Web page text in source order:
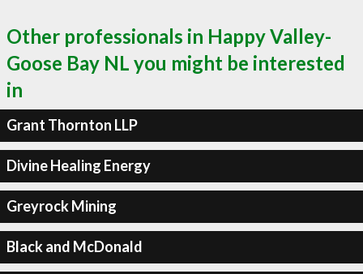
Other professionals in Happy Valley-
Goose Bay NL you might be interested
in
Grant Thornton LLP
Divine Healing Energy
Greyrock Mining
Black and McDonald